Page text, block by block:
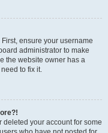
ensure your username
administrator to make
the website owner has a
to fix it.
deleted your account for some